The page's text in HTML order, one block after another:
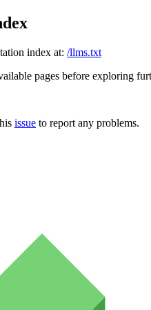
index at: /llms.txt
pages before exploring
issue to report any problems.